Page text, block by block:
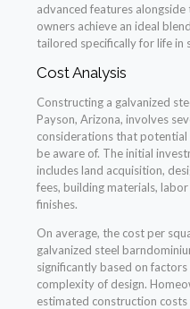
advanced features
owners achieve an ideal
tailored specifically for life in
Cost Analysis
Constructing a galvanized
Payson, Arizona, involves
considerations that potential
be aware of. The initial
includes land acquisition,
fees, building materials,
finishes.
On average, the cost per
galvanized steel
significantly based on factors
complexity of design.
estimated construction